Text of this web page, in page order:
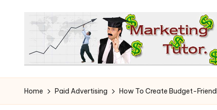
content
T
h
to
Earn
Home Paid Advertising How To Create Budget-